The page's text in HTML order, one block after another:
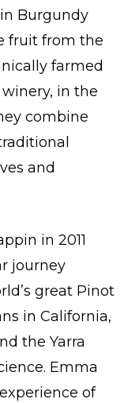
Burgundy
fruit from the
farmed
in the
combine
and
in 2011
journey
great Pinot
in California,
the Yarra
Emma
of